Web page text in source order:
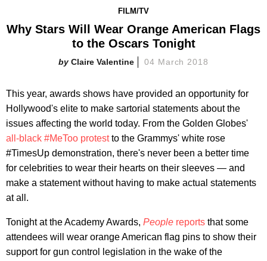
FILM/TV
Why Stars Will Wear Orange American Flags
to the Oscars Tonight
Claire Valentine 04 March 2018
This year, awards shows have provided an opportunity for
Hollywood's elite to make sartorial statements about the
issues affecting the world today. From the Golden Globes'
all-black #MeToo protestto the Grammys' white rose
#TimesUp demonstration, there's never been a better time
for celebrities to wear their hearts on their sleeves — and
make a statement without having to make actual statements
at all.
Tonight at the Academy Awards, People reports that some
attendees will wear orange American flag pins to show their
support for gun control legislation in the wake of the